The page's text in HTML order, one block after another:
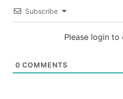
Subscribe
Please login to
0 COMMENTS